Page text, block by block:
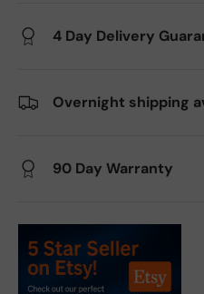
4 Day Delivery
Overnight shipping
90 Day Warranty